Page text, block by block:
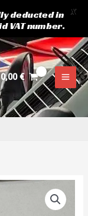
0,00€
deducted in
VAT number.
X